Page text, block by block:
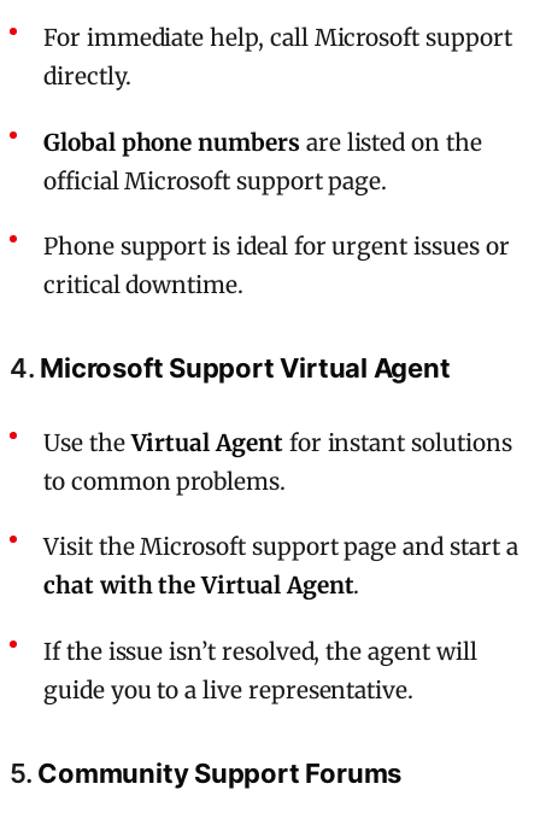
For immediate help, call Microsoft support
directly.
Global phone numbers are listed on the
official Microsoft support page.
Phone support is ideal for urgent issues or
critical downtime.
4. Microsoft Support Virtual Agent
Use theVirtual Agentfor instant solutions
to common problems.
Visit the Microsoft support page and start a
chat with the Virtual Agent.
If the issue isn’t resolved, the agent will
guide you to a live representative.
5. Community Support Forums